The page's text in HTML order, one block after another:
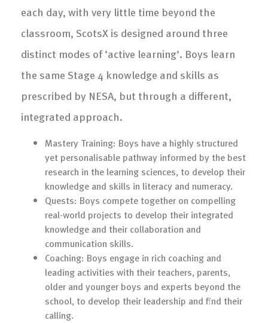
each day, with very little time beyond the
classroom, ScotsX is designed around three
distinct modes of ‘active learning’. Boys learn
the same Stage 4 knowledge and skills as
prescribed by NESA, but through a different,
integrated approach.
Mastery Training: Boys have a highly structured
yet personalisable pathway informed by the best
research in the learning sciences, to develop their
knowledge and skills in literacy and numeracy.
Quests: Boys compete together on compelling
real-world projects to develop their integrated
knowledge and their collaboration and
communication skills.
Coaching: Boys engage in rich coaching and
leading activities with their teachers, parents,
older and younger boys and experts beyond the
school, to develop their leadership and find their
calling.